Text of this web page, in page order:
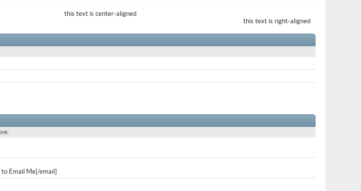
this text is center-aligned
this text is right-aligned
Email Me[/email]